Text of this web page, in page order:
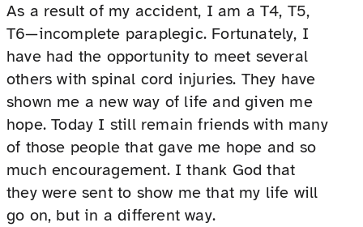
As a result of my accident, I am a T4, T5,
T6—incomplete paraplegic. Fortunately, I
have had the opportunity to meet several
others with spinal cord injuries. They have
shown me a new way of life and given me
hope. Today I still remain friends with many
of those people that gave me hope and so
much encouragement. I thank God that
they were sent to show me that my life will
go on, but in a different way.